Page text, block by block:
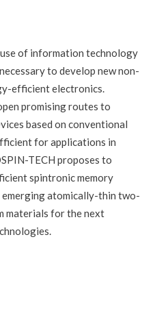
of information technology
to develop new non-
efficient electronics.
promising routes to
based on conventional
for applications in
TECH proposes to
spintronic memory
emerging atomically-thin two-
materials for the next